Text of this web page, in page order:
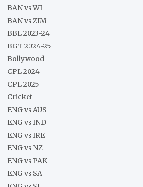
BAN vs WI
BAN vs ZIM
BBL 2023-24
BGT 2024-25
Bollywood
CPL 2024
CPL 2025
Cricket
ENG vs AUS
ENG vs IND
ENG vs IRE
ENG vs NZ
ENG vs PAK
ENG vs SA